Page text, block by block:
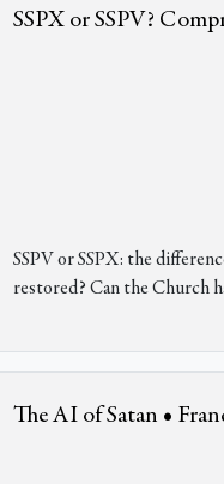
SSPX or SSPV?
SSPV or SSPX: the
restored? Can the Church
The AI of Satan •